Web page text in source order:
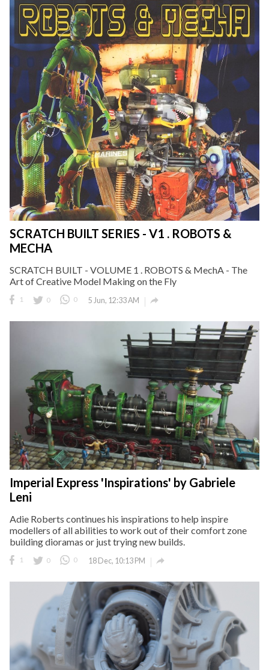
SCRATCH BUILT SERIES - V1 . ROBOTS &
MECHA
SCRATCH BUILT - VOLUME 1 . ROBOTS & MechA - The
Art of Creative Model Making on the Fly
1 0 0 5 Jun, 12:33 AM 
Imperial Express 'Inspirations' by Gabriele
Leni
Adie Roberts continues his inspirations to help inspire
modellers of all abilities to work out of their comfort zone
building dioramas or just trying new builds.
1 0 0 18 Dec, 10:13 PM 